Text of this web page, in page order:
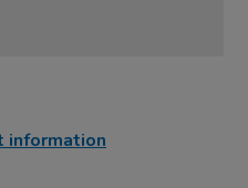
information